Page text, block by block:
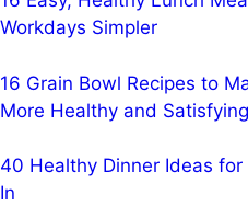
Workdays Simpler
16 Grain Bowl Recipes to
More Healthy and Satisfying
40 Healthy Dinner Ideas for
In